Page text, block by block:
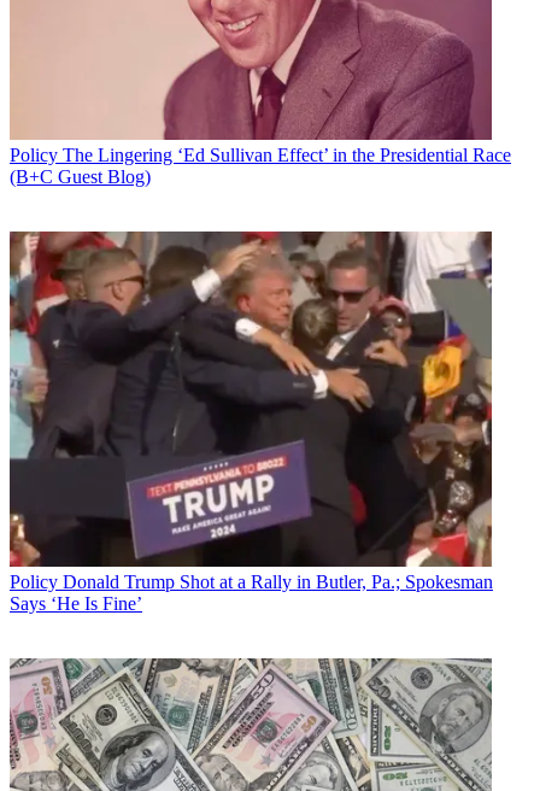
Policy The Lingering ‘Ed Sullivan Effect’ in the Presidential Race
(B+C Guest Blog)
Policy Donald Trump Shot at a Rally in Butler, Pa.; Spokesman
Says ‘He Is Fine’